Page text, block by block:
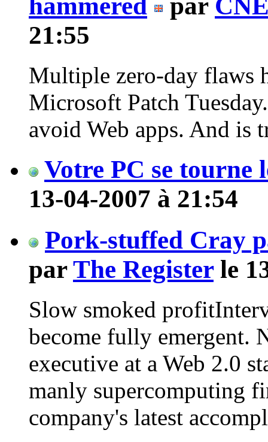
hammered par
21:55
Multiple zero-day flaws
Microsoft Patch
avoid Web apps. And is
Votre PC se tourne
13-04-2007 à 21:54
Pork-stuffed Cray
parThe Registerle
Slow smoked
become fully emergent.
executive at a Web 2.0
manly supercomputing
company's latest